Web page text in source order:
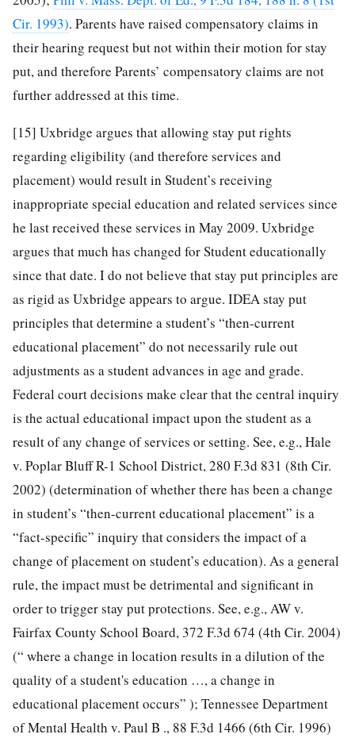
Cir. 1993). Parents have raised compensatory claims in
their hearing request but not within their motion for stay
put, and therefore Parents’ compensatory claims are not
further addressed at this time.
[15] Uxbridge argues that allowing stay put rights
regarding eligibility (and therefore services and
placement) would result in Student’s receiving
inappropriate special education and related services since
he last received these services in May 2009. Uxbridge
argues that much has changed for Student educationally
since that date. I do not believe that stay put principles are
as rigid as Uxbridge appears to argue. IDEA stay put
principles that determine a student’s “then-current
educational placement” do not necessarily rule out
adjustments as a student advances in age and grade.
Federal court decisions make clear that the central inquiry
is the actual educational impact upon the student as a
result of any change of services or setting. See, e.g., Hale
v. Poplar Bluff R-1 School District, 280 F.3d 831 (8th Cir.
2002) (determination of whether there has been a change
in student’s “then-current educational placement” is a
“fact-specific” inquiry that considers the impact of a
change of placement on student’s education). As a general
rule, the impact must be detrimental and significant in
order to trigger stay put protections. See, e.g., AW v.
Fairfax County School Board, 372 F.3d 674 (4th Cir. 2004)
(“ where a change in location results in a dilution of the
quality of a student's education …, a change in
educational placement occurs” ); Tennessee Department
of Mental Health v. Paul B ., 88 F.3d 1466 (6th Cir. 1996)